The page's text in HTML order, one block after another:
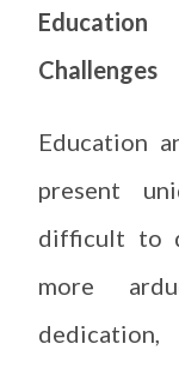
Challenges
Education
present
difficult to
more